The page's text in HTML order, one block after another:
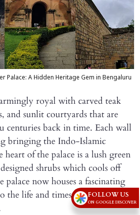
Palace: A Hidden Heritage Gem in Bengaluru
royal with carved teak
and sunlit courtyards that are
centuries back in time. Each wall
bringing the Indo-Islamic
of the palace is a lush green
shrubs which cools off
palace now houses a fascinating
the life and times of its famous
FOLLOW US
ON GOOGLE DISCOVER